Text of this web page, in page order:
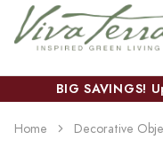
BIG SAVINGS!
Home Decorative